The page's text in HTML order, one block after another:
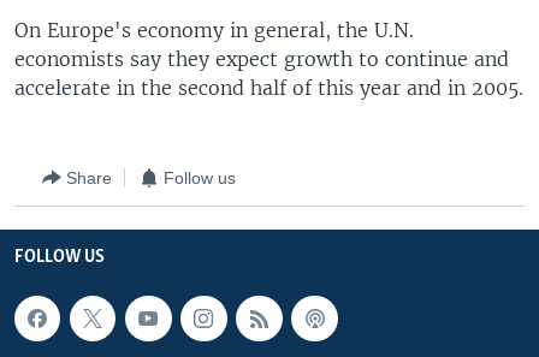
On Europe's economy in general, the U.N.
economists say they expect growth to continue and
accelerate in the second half of this year and in 2005.
Share Follow us
FOLLOW US